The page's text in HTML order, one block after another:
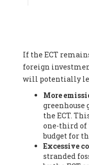
Federation (EREF)
Professor , Centre
Mines de Paris,
Adélaïde Charlier -
activist, Youth for
Moreau -President,
Hindou Oumarou
Biologist and
Ecologistas en
Researcher,
(Spain), Prof.
If the ECT
foreign
will potentially
More
greenhouse
the ECT.
one-third of
budget for
Excessive
stranded